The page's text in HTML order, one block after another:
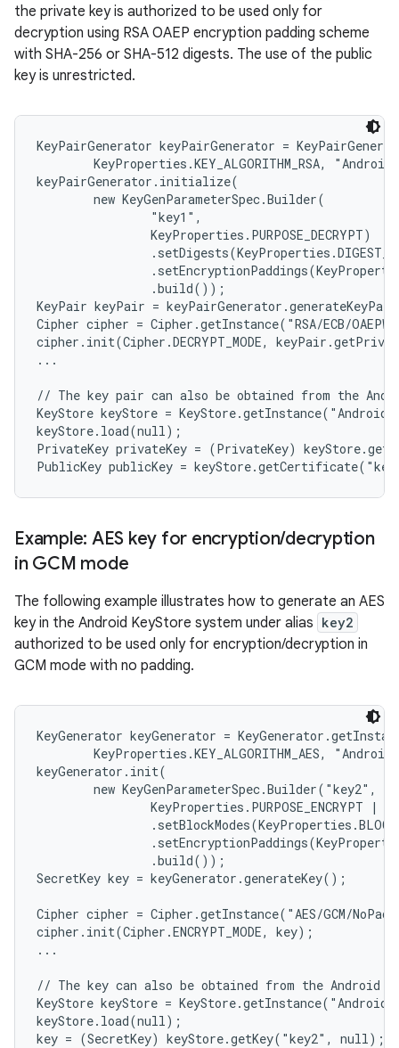
the private key is authorized to be used only for
decryption using RSA OAEP encryption padding scheme
with SHA-256 or SHA-512 digests. The use of the public
key is unrestricted.
KeyPairGenerator keyPairGenerator =
KeyProperties.KEY_ALGORITHM_RSA,
keyPairGenerator.initialize(
        new KeyGenParameterSpec.Builder(
                "key1",
                KeyProperties.PURPOSE_DECRYPT)
                .build());
KeyPair keyPair =
Cipher cipher = Cipher.getInstance("RSA/ECB/
cipher.init(Cipher.DECRYPT_MODE,
...
// The key pair can also be obtained from the
KeyStore keyStore =
keyStore.load(null);
PrivateKey privateKey = (PrivateKey)
Example: AES key for encryption/decryption
in GCM mode
The following example illustrates how to generate an AES
key in the Android KeyStore system under alias key2
authorized to be used only for encryption/decryption in
GCM mode with no padding.
KeyGenerator keyGenerator =
KeyProperties.KEY_ALGORITHM_AES,
keyGenerator.init(
        new KeyGenParameterSpec.Builder("key2",
KeyProperties.PURPOSE_ENCRYPT |
                .build());
SecretKey key = keyGenerator.generateKey();
Cipher cipher = Cipher.getInstance("AES/GCM/
cipher.init(Cipher.ENCRYPT_MODE, key);
...
// The key can also be obtained from the Android
KeyStore keyStore =
keyStore.load(null);